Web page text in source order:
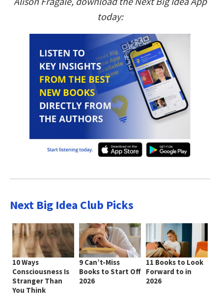
today:
Next Big Idea Club Picks
10 Ways
Consciousness Is
Stranger Than
You Think
9 Can’t-Miss
Books to Start Off
2026
11 Books to Look
Forward to in
2026